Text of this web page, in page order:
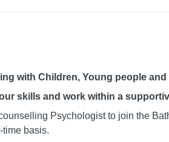
with Children, Young people
skills and work within a
Psychologist to join the
time basis.